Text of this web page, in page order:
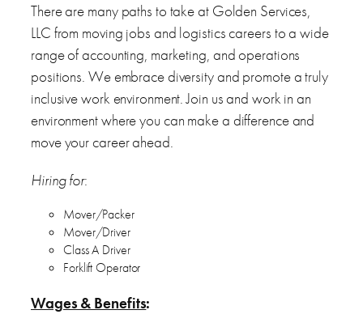
There are many paths to take at Golden Services,
LLC from moving jobs and logistics careers to a wide
range of accounting, marketing, and operations
positions. We embrace diversity and promote a truly
inclusive work environment. Join us and work in an
environment where you can make a difference and
move your career ahead.
Hiring for:
Mover/Packer
Mover/Driver
Class A Driver
Forklift Operator
Wages & Benefits: